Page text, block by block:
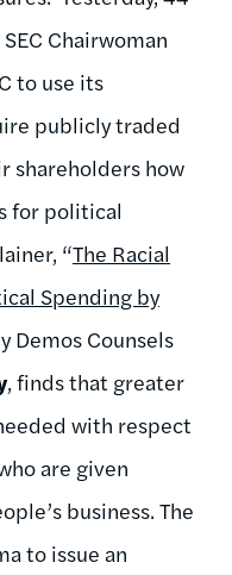
Chairwoman
to use its
publicly traded
shareholders how
for political
“The Racial
Spending by
Demos Counsels
, finds that greater
with respect
are given
business. The
to issue an